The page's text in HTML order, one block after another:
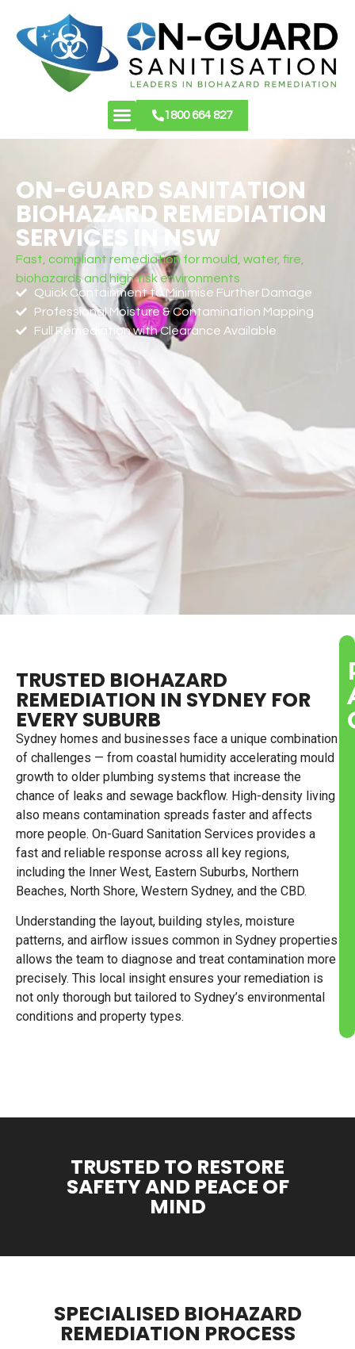
1800 664 827
ON-GUARD SANITATION
BIOHAZARD REMEDIATION
SERVICES IN NSW
Fast, compliant remediation for mould, water, fire,
biohazards and high-risk environments
Quick Containment to Minimise Further Damage
Professional Moisture & Contamination Mapping
Full Remediation with Clearance Available
TRUSTED BIOHAZARD
REMEDIATION IN SYDNEY FOR
EVERY SUBURB
Sydney homes and businesses face a unique combination
of challenges — from coastal humidity accelerating mould
growth to older plumbing systems that increase the
chance of leaks and sewage backflow. High-density living
also means contamination spreads faster and affects
more people. On-Guard Sanitation Services provides a
fast and reliable response across all key regions,
including the Inner West, Eastern Suburbs, Northern
Beaches, North Shore, Western Sydney, and the CBD.
Understanding the layout, building styles, moisture
patterns, and airflow issues common in Sydney properties
allows the team to diagnose and treat contamination more
precisely. This local insight ensures your remediation is
not only thorough but tailored to Sydney’s environmental
conditions and property types.
TRUSTED TO RESTORE
SAFETY AND PEACE OF
MIND
SPECIALISED BIOHAZARD
REMEDIATION PROCESS